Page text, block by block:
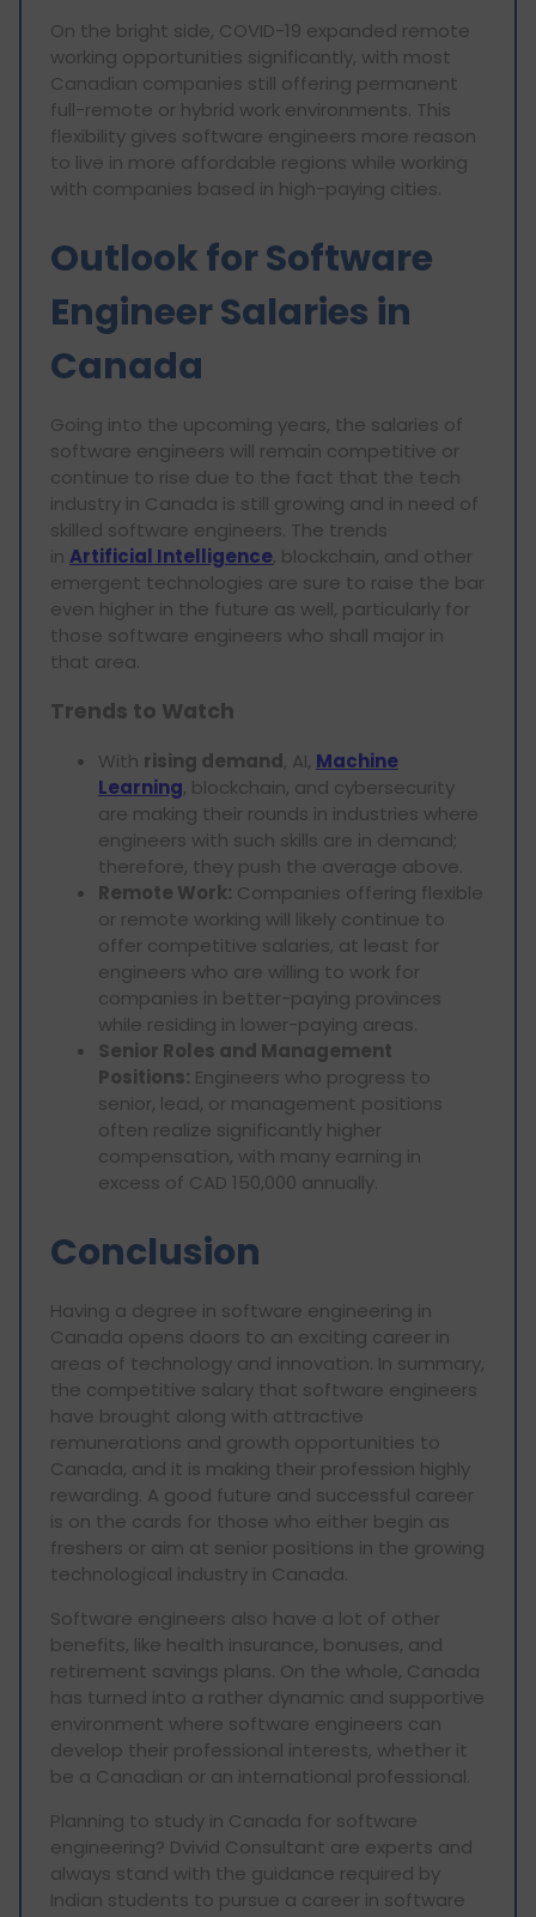
On the bright side, COVID-19 expanded remote
working opportunities significantly, with most
Canadian companies still offering permanent
full-remote or hybrid work environments. This
flexibility gives software engineers more reason
to live in more affordable regions while working
with companies based in high-paying cities.
Outlook for Software
Engineer Salaries in
Canada
Going into the upcoming years, the salaries of
software engineers will remain competitive or
continue to rise due to the fact that the tech
industry in Canada is still growing and in need of
skilled software engineers. The trends
in Artificial Intelligence, blockchain, and other
emergent technologies are sure to raise the bar
even higher in the future as well, particularly for
those software engineers who shall major in
that area.
Trends to Watch
With rising demand, AI, Machine
Learning, blockchain, and cybersecurity
are making their rounds in industries where
engineers with such skills are in demand;
therefore, they push the average above.
Remote Work: Companies offering flexible
or remote working will likely continue to
offer competitive salaries, at least for
engineers who are willing to work for
companies in better-paying provinces
while residing in lower-paying areas.
Senior Roles and Management
Positions: Engineers who progress to
senior, lead, or management positions
often realize significantly higher
compensation, with many earning in
excess of CAD 150,000 annually.
Conclusion
Having a degree in software engineering in
Canada opens doors to an exciting career in
areas of technology and innovation. In summary,
the competitive salary that software engineers
have brought along with attractive
remunerations and growth opportunities to
Canada, and it is making their profession highly
rewarding. A good future and successful career
is on the cards for those who either begin as
freshers or aim at senior positions in the growing
technological industry in Canada.
Software engineers also have a lot of other
benefits, like health insurance, bonuses, and
retirement savings plans. On the whole, Canada
has turned into a rather dynamic and supportive
environment where software engineers can
develop their professional interests, whether it
be a Canadian or an international professional.
Planning to study in Canada for software
engineering? Dvivid Consultant are experts and
always stand with the guidance required by
Indian students to pursue a career in software